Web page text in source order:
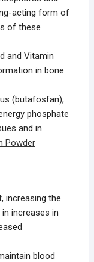
acting form of
of these
and Vitamin
in bone
(butafosfan),
phosphate
and in
Powder
increasing the
increases in
blood